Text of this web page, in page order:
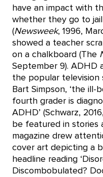
have an impact with
whether they go to jail
(Newsweek, 1996,
showed a teacher
on a chalkboard (The
September 9). ADHD
the popular television
Bart Simpson, ‘the ill-
fourth grader is
ADHD’ (Schwarz,
be featured in stories
magazine drew
cover art depicting a
headline reading
Discombobulated?